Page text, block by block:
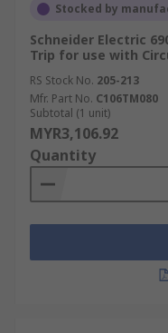
Stocked by
Schneider Electric
Trip for use with
RS Stock No. 205-213
Mfr. Part No. C106TM080
Subtotal (1 unit)
MYR3,106.92
Quantity